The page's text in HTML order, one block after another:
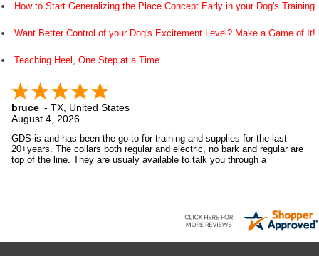
How to Start Generalizing the Place Concept Early in your Dog's Training
Want Better Control of your Dog's Excitement Level? Make a Game of It!
Teaching Heel, One Step at a Time
bruce - TX, United States
August 4, 2026
GDS is and has been the go to for training and supplies for the last
20+years. The collars both regular and electric, no bark and regular are
top of the line. They are usualy available to talk you through a